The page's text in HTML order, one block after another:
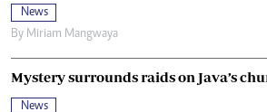
News
By Miriam Mangwaya
Mystery surrounds raids on Java’s
News